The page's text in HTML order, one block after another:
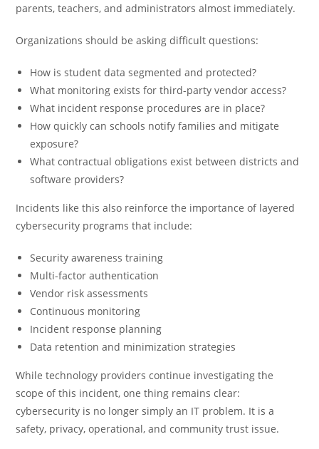
parents, teachers, and administrators almost immediately.
Organizations should be asking difficult questions:
How is student data segmented and protected?
What monitoring exists for third-party vendor access?
What incident response procedures are in place?
How quickly can schools notify families and mitigate
exposure?
What contractual obligations exist between districts and
software providers?
Incidents like this also reinforce the importance of layered
cybersecurity programs that include:
Security awareness training
Multi-factor authentication
Vendor risk assessments
Continuous monitoring
Incident response planning
Data retention and minimization strategies
While technology providers continue investigating the
scope of this incident, one thing remains clear:
cybersecurity is no longer simply an IT problem. It is a
safety, privacy, operational, and community trust issue.